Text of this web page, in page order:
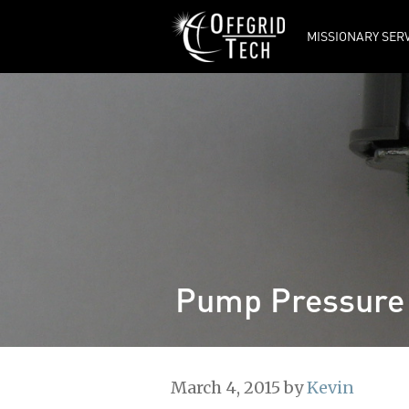
MISSIONARY
OFFGRID TECH
Frequently Asked
Pump
March 4, 2015byKevin